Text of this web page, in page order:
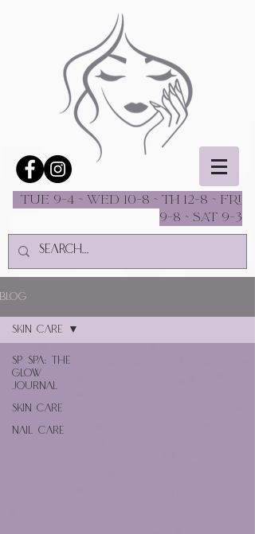
Tue 9-4 ~ Wed 10-8 ~ Th 12-8 ~ fri
9-8 ~ sat 9-3
Blog
SP Spa: The
Glow
Journal
Skin Care
Nail Care
Skin Care